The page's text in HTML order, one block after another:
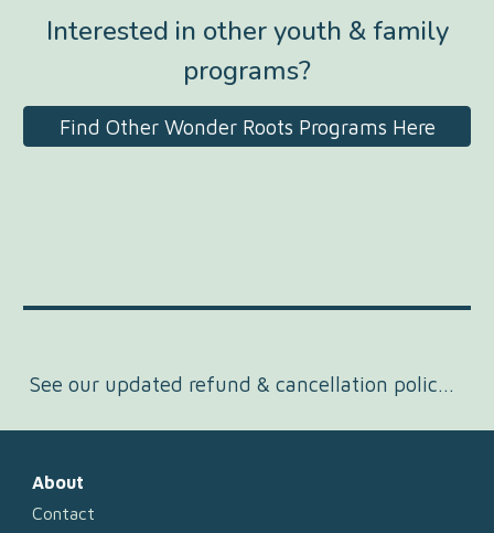
Interested in other youth & family
programs?
Find Other Wonder Roots Programs Here
See our updated refund & cancellation policy here.
About
Contact